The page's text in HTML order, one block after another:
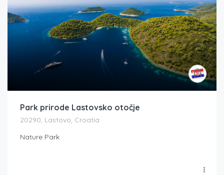
Park prirode Lastovsko otočje
20290, Lastovo, Croatia
Nature Park